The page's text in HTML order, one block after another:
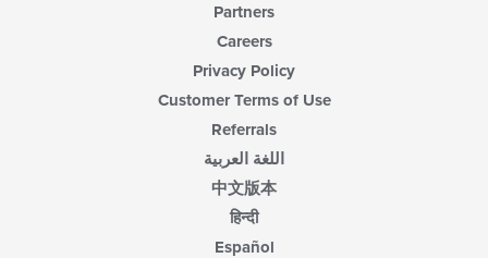
Partners
Careers
Privacy Policy
Customer Terms of Use
Referrals
اللغة العربية
中文版本
हिन्दी
Español